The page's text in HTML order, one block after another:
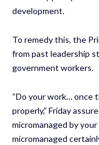
development.
To remedy this, the
from past leadership
government workers.
“Do your work… once
properly,” Friday
micromanaged by
micromanaged